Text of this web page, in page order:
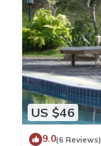
US $46
9.0(6 Reviews)